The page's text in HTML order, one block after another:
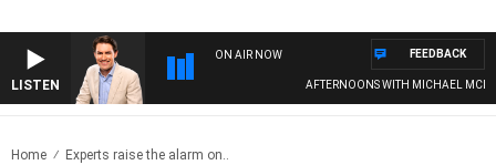
LISTEN
ON AIR NOW
AFTERNOONS WITH MICHAEL
FEEDBACK
Home Experts raise the alarm on..